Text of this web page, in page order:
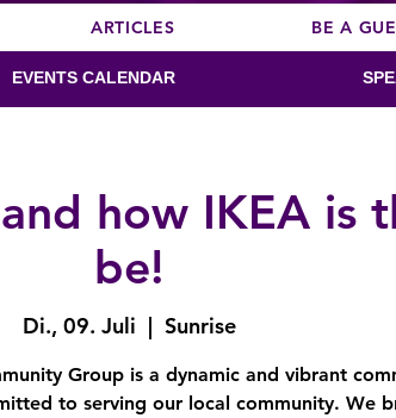
ARTICLES BE A
EVENTS CALENDAR
how IKEA is
be!
Di., 09. Juli
  |
Sunrise
Group is a dynamic and vibrant
to serving our local community. We